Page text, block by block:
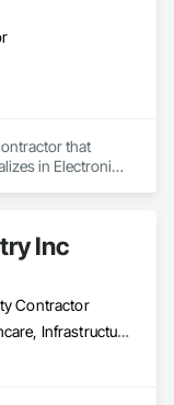
that
in Electronic
Inc
Contractor
Commercial, Healthcare, Infrastructure, Institutional